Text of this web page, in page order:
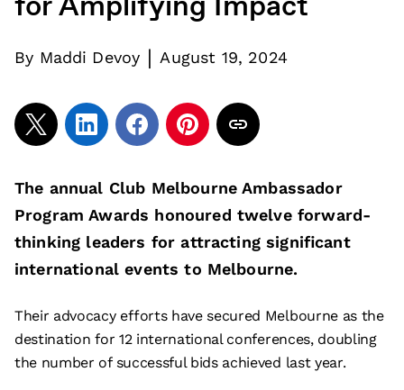
By Maddi Devoy | August 19, 2024
The annual Club Melbourne Ambassador
Program Awards honoured twelve forward-
thinking leaders for attracting significant
international events to Melbourne.
Their advocacy efforts have secured Melbourne as the
destination for 12 international conferences, doubling
the number of successful bids achieved last year.